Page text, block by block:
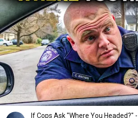
If Cops Ask "Where You Headed?"